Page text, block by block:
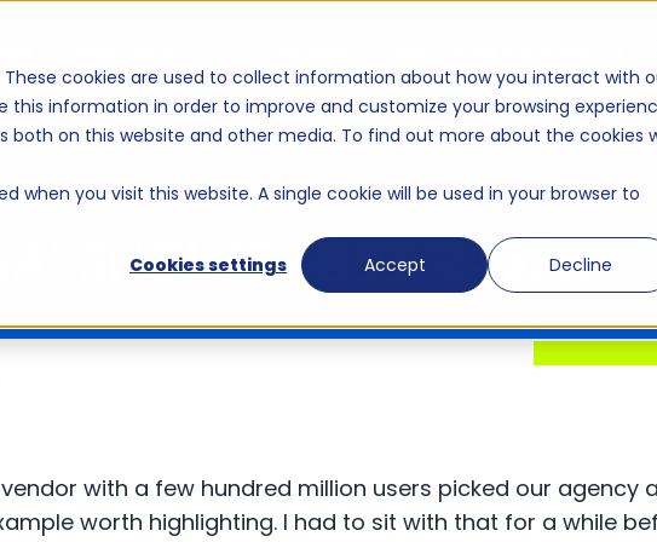
cookies are used to collect information about how you interact with
this information in order to improve and customize your browsing
on this website and other media. To find out more about the cookies
when you visit this website. A single cookie will be used in your browser to
Cookies settings
Accept Decline
SHOWCASED RAB2B
with a few hundred million users picked our agency
worth highlighting. I had to sit with that for a while